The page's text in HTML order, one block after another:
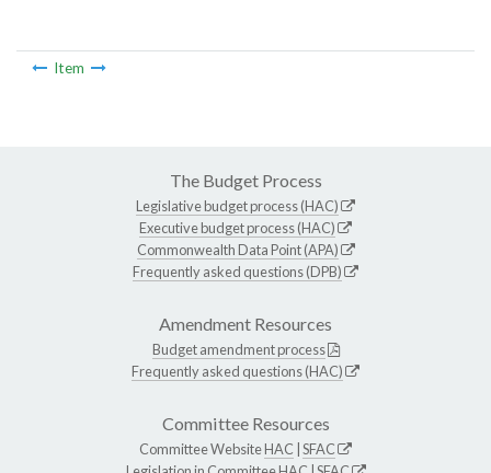
Item
The Budget Process
Legislative budget process (HAC)
Executive budget process (HAC)
Commonwealth Data Point (APA)
Frequently asked questions (DPB)
Amendment Resources
Budget amendment process
Frequently asked questions (HAC)
Committee Resources
Committee WebsiteHAC SFAC